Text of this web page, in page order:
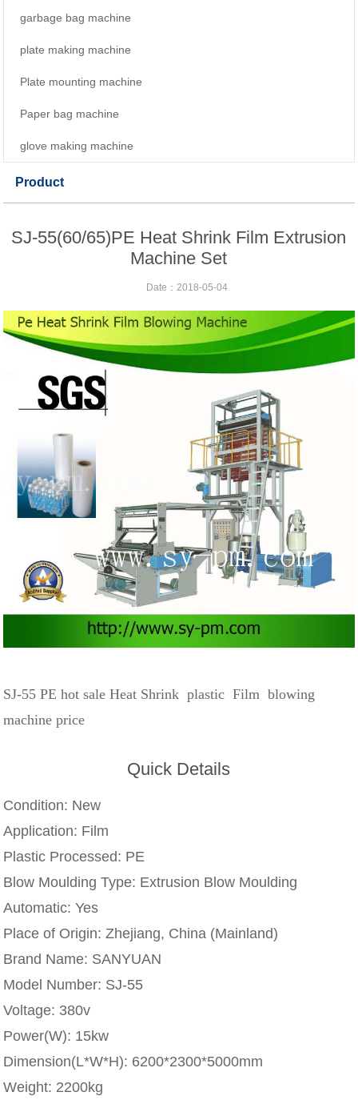
garbage bag machine
plate making machine
Plate mounting machine
Paper bag machine
glove making machine
Product
SJ-55(60/65)PE Heat Shrink Film Extrusion
Machine Set
Date：2018-05-04
SJ-55 PE hot sale Heat Shrink plastic Film blowing
machine price
Quick Details
Condition: New
Application: Film
Plastic Processed: PE
Blow Moulding Type: Extrusion Blow Moulding
Automatic: Yes
Place of Origin: Zhejiang, China (Mainland)
Brand Name: SANYUAN
Model Number: SJ-55
Voltage: 380v
Power(W): 15kw
Dimension(L*W*H): 6200*2300*5000mm
Weight: 2200kg